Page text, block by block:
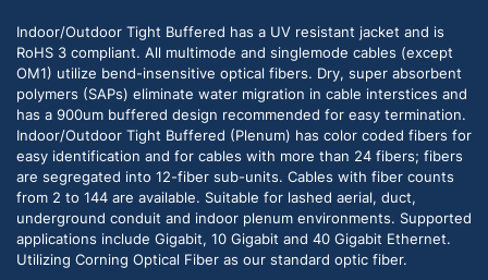
Indoor/Outdoor Tight Buffered has a UV resistant jacket and is
RoHS 3 compliant. All multimode and singlemode cables (except
OM1) utilize bend-insensitive optical fibers. Dry, super absorbent
polymers (SAPs) eliminate water migration in cable interstices and
has a 900um buffered design recommended for easy termination.
Indoor/Outdoor Tight Buffered (Plenum) has color coded fibers for
easy identification and for cables with more than 24 fibers; fibers
are segregated into 12-fiber sub-units. Cables with fiber counts
from 2 to 144 are available. Suitable for lashed aerial, duct,
underground conduit and indoor plenum environments. Supported
applications include Gigabit, 10 Gigabit and 40 Gigabit Ethernet.
Utilizing Corning Optical Fiber as our standard optic fiber.